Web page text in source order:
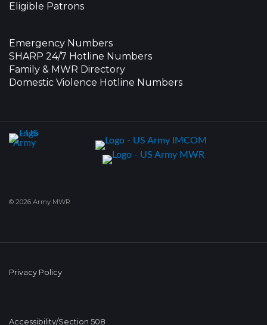
Eligible Patrons
Emergency Numbers
SHARP 24/7 Hotline Numbers
Family & MWR Directory
Domestic Violence Hotline Numbers
© 2026 Army MWR
Privacy Policy
Accessibility/Section 508